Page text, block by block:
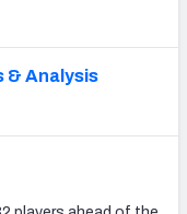
& Analysis